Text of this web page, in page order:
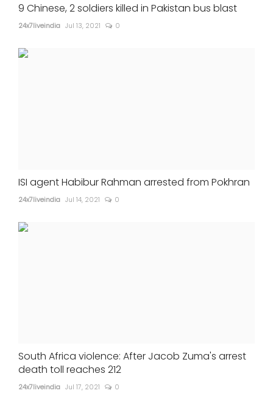
9 Chinese, 2 soldiers killed in Pakistan bus blast
24x7liveindia Jul 13, 2021 0
ISI agent Habibur Rahman arrested from Pokhran
24x7liveindia Jul 14, 2021 0
South Africa violence: After Jacob Zuma's arrest
death toll reaches 212
24x7liveindia Jul 17, 2021 0